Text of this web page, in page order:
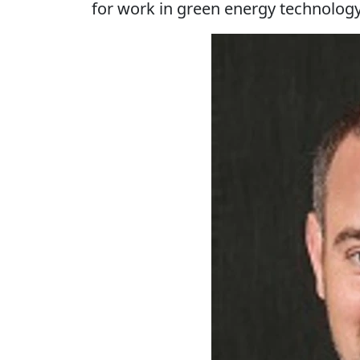
for work in green energy